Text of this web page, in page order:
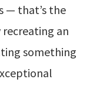
— that’s the
recreating an
something